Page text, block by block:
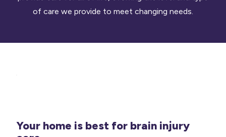
of care we provide to meet changing needs.
Your home is best for brain injury